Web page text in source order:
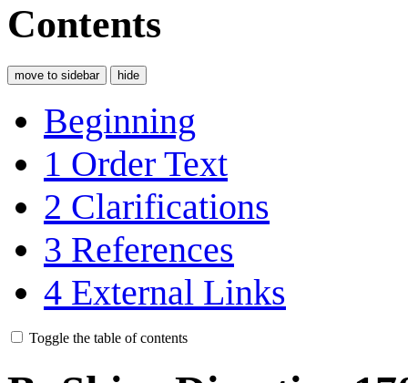
Contents
move to sidebar hide
Beginning
1 Order Text
2 Clarifications
3 References
4 External Links
Toggle the table of contents